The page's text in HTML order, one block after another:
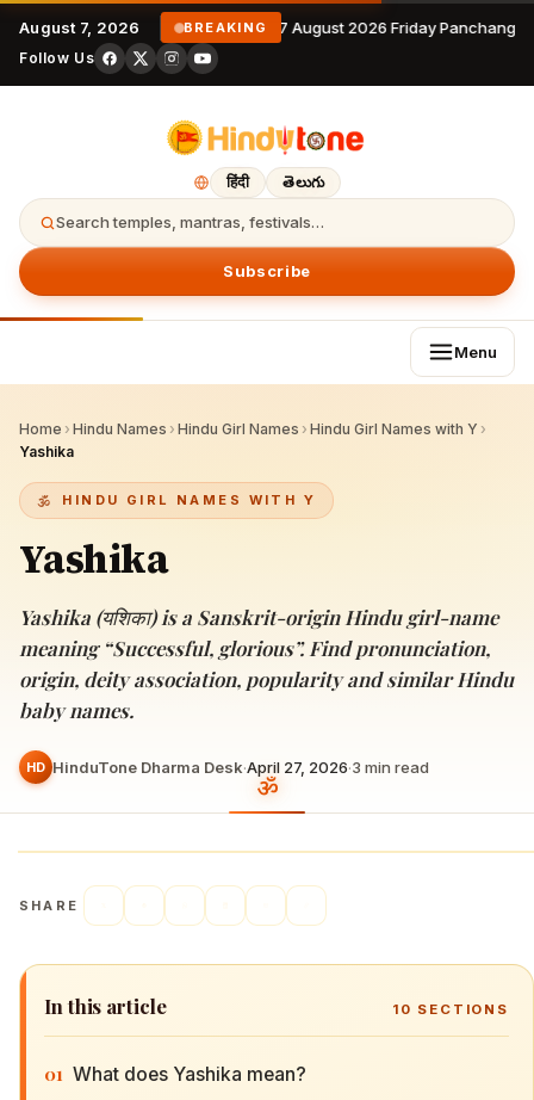
August 7, 2026 BREAKING 7 August 2026 Friday
Follow Us
हिंदी తెలుగు
Search temples, mantras, festivals…
Subscribe
Menu
Home › Hindu Names › Hindu Girl Names › Hindu Girl Names with Y ›
Yashika
HINDU GIRL NAMES WITH Y
Yashika
Yashika (यशिका) is a Sanskrit-origin Hindu girl-name
meaning “Successful, glorious”. Find pronunciation,
origin, deity association, popularity and similar Hindu
baby names.
HD HinduTone Dharma Desk·April 27, 2026·3 min read
SHARE
In this article 10 SECTIONS
01 What does Yashika mean?